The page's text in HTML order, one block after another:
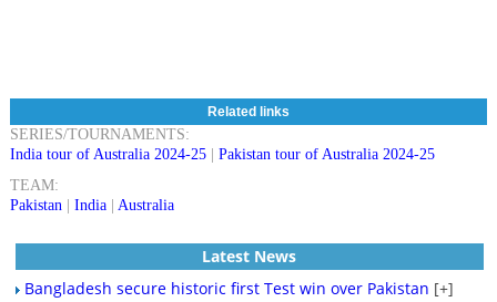
Related links
SERIES/TOURNAMENTS:
India tour of Australia 2024-25| Pakistan tour of Australia 2024-25
TEAM:
Pakistan| India| Australia
Latest News
Bangladesh secure historic first Test win over Pakistan [+]